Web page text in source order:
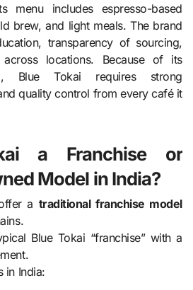
menu includes espresso-based
brew, and light meals. The brand
transparency of sourcing,
locations. Because of its
Blue Tokai requires strong
quality control from every café it
a Franchise or
Model in India?
a traditional franchise model
Blue Tokai “franchise” with a
in India: